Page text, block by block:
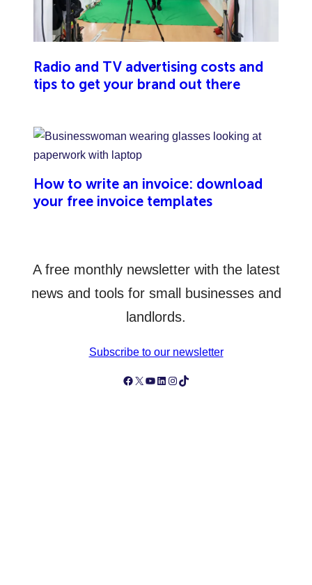
Radio and TV advertising costs and
tips to get your brand out there
How to write an invoice: download
your free invoice templates
A free monthly newsletter with the latest
news and tools for small businesses and
landlords.
Subscribe to our newsletter
Follow Simply Business on Facebook
Follow Simply Business on X Subscribe to Simply Business Videos on Youtube
Follow Simply Business on LinkedIn
Follow Simply Business on Instagram
Follow Simply Business on TikTok